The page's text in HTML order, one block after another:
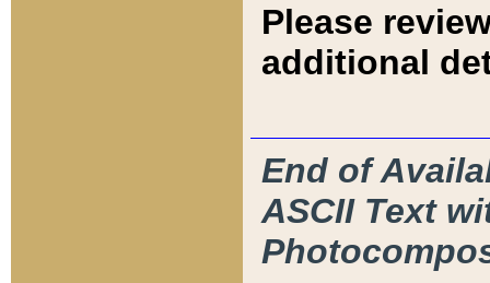
Please
additional
End of
ASCII Text